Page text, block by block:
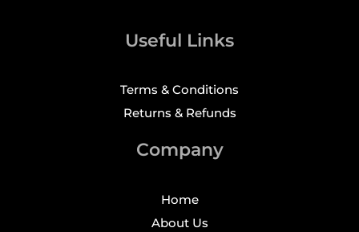
Useful Links
Terms & Conditions
Returns & Refunds
Company
Home
About Us